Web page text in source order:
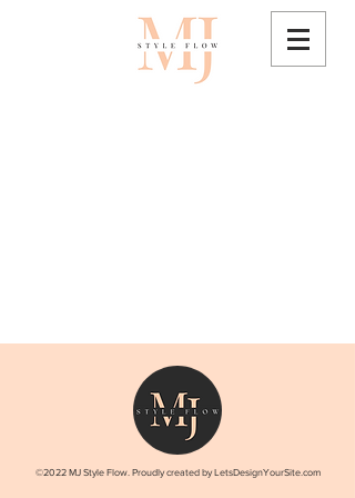
©2022 MJ Style Flow. Proudly created by LetsDesignYourSite.com